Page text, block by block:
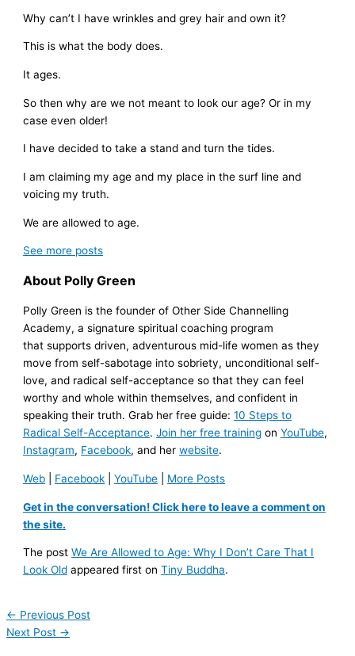
Why can’t I have wrinkles and grey hair and own it?
This is what the body does.
It ages.
So then why are we not meant to look our age? Or in my
case even older!
I have decided to take a stand and turn the tides.
I am claiming my age and my place in the surf line and
voicing my truth.
We are allowed to age.
See more posts
About Polly Green
Polly Green is the founder of Other Side Channelling
Academy, a signature spiritual coaching program
that supports driven, adventurous mid-life women as they
move from self-sabotage into sobriety, unconditional self-
love, and radical self-acceptance so that they can feel
worthy and whole within themselves, and confident in
speaking their truth. Grab her free guide:10 Steps to
Radical Self-Acceptance.Join her free training onYouTube,
Instagram, Facebook, and herwebsite.
Web Facebook |YouTube More Posts
Get in the conversation! Click here to leave a comment on
the site.
The postWe Are Allowed to Age: Why I Don’t Care That I
Look Old appeared first onTiny Buddha.
← Previous Post
Next Post →